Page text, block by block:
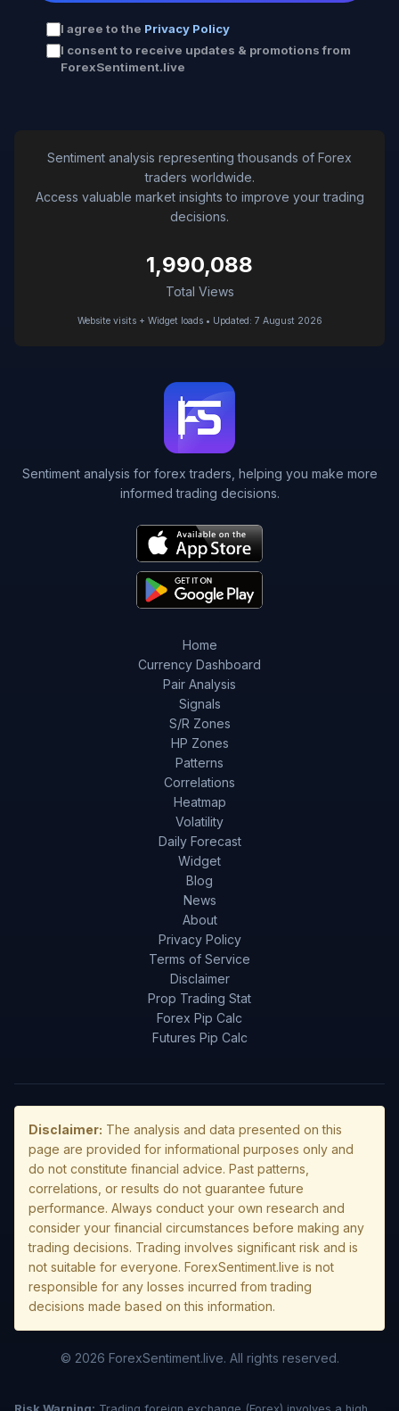
I agree to the Privacy Policy
I consent to receive updates & promotions from
ForexSentiment.live
Sentiment analysis representing thousands of Forex
traders worldwide.
Access valuable market insights to improve your trading
decisions.
1,990,088
Total Views
Website visits + Widget loads • Updated: 7 August 2026
Sentiment analysis for forex traders, helping you make more
informed trading decisions.
Home
Currency Dashboard
Pair Analysis
Signals
S/R Zones
HP Zones
Patterns
Correlations
Heatmap
Volatility
Daily Forecast
Widget
Blog
News
About
Privacy Policy
Terms of Service
Disclaimer
Prop Trading Stat
Forex Pip Calc
Futures Pip Calc
Disclaimer: The analysis and data presented on this
page are provided for informational purposes only and
do not constitute financial advice. Past patterns,
correlations, or results do not guarantee future
performance. Always conduct your own research and
consider your financial circumstances before making any
trading decisions. Trading involves significant risk and is
not suitable for everyone. ForexSentiment.live is not
responsible for any losses incurred from trading
decisions made based on this information.
© 2026 ForexSentiment.live. All rights reserved.